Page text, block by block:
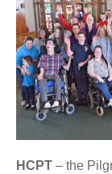
HCPT – the